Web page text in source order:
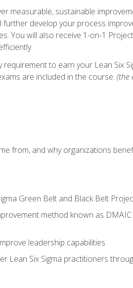
measurable, sustainable
develop your process
You will also receive 1-on-1
to earn your Lean Six
are included in the course. (the
from, and why organizations
Green Belt and Black Belt
method known as
leadership capabilities
Lean Six Sigma practitioners